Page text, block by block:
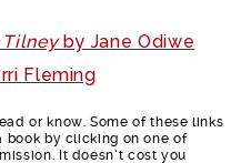
Tilneyby Jane Odiwe
Fleming
or know. Some of these links
book by clicking on one of
It doesn’t cost you